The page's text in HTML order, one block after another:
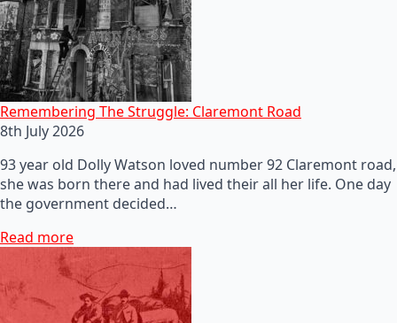
Remembering The Struggle: Claremont Road
8th July 2026
93 year old Dolly Watson loved number 92 Claremont road,
she was born there and had lived their all her life. One day
the government decided…
Read more